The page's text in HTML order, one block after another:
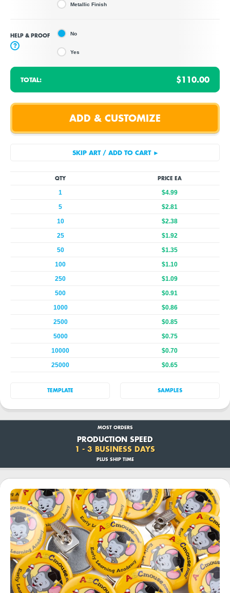
Metallic Finish
HELP & PROOF
?
No
Yes
TOTAL: $110.00
QTY PRICE EA
1
$4.99
5
$2.81
10
$2.38
25
$1.92
50
$1.35
100
$1.10
250
$1.09
500
$0.91
1000
$0.86
2500
$0.85
5000
$0.75
10000
$0.70
25000
$0.65
TEMPLATE SAMPLES
MOST ORDERS
PRODUCTION SPEED
1 - 3 BUSINESS DAYS
PLUS SHIP TIME